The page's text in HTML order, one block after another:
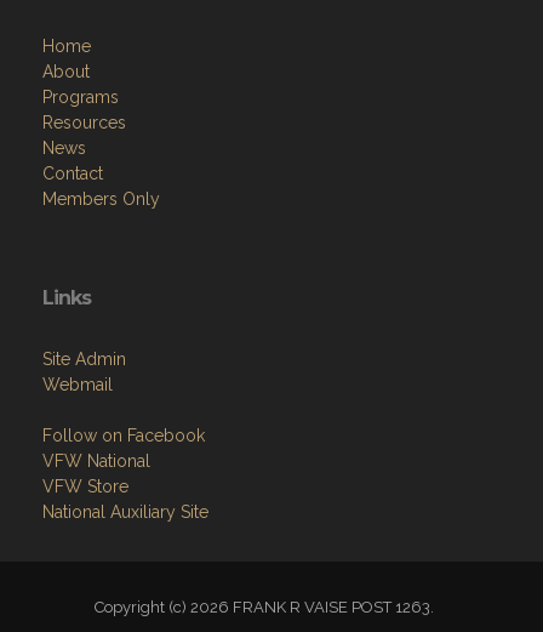
Home
About
Programs
Resources
News
Contact
Members Only
Links
Site Admin
Webmail
Follow on Facebook
VFW National
VFW Store
National Auxiliary Site
Copyright (c) 2026 FRANK R VAISE POST 1263.